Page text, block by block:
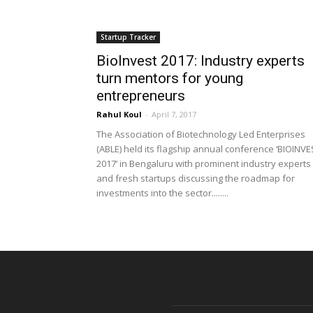
Startup Tracker
BioInvest 2017: Industry experts
turn mentors for young
entrepreneurs
Rahul Koul - April 7, 2017
The Association of Biotechnology Led Enterprises
(ABLE) held its flagship annual conference
2017‘ in Bengaluru with prominent industry experts
and fresh startups discussing the roadmap for
investments into the sector........